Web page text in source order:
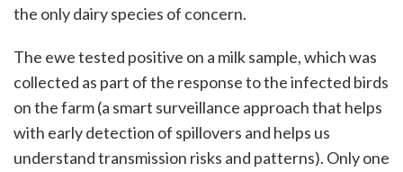
the only dairy species of concern.
The ewe tested positive on a milk sample, which was
collected as part of the response to the infected birds
on the farm (a smart surveillance approach that helps
with early detection of spillovers and helps us
understand transmission risks and patterns). Only one